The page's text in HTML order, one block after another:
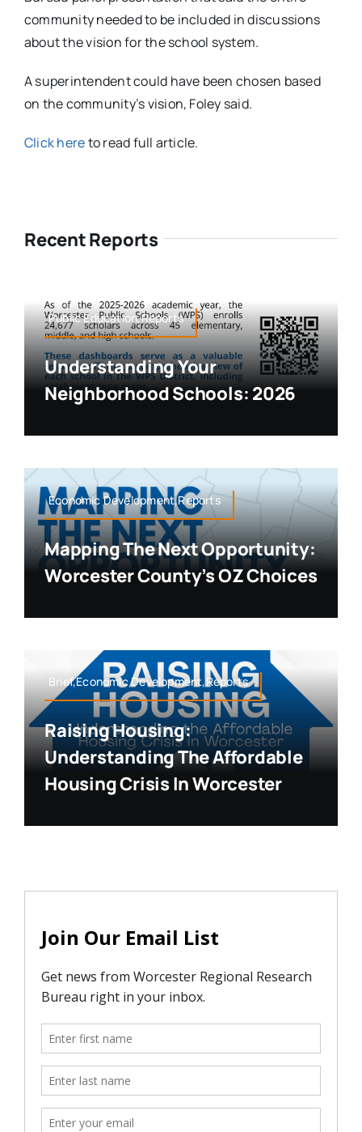
community needed to be included in discussions
about the vision for the school system.
A superintendent could have been chosen based
on the community’s vision, Foley said.
Click hereto read full article.
Recent Reports
Public Education,Reports
Understanding Your
Neighborhood Schools: 2026
Economic Development,Reports
Mapping The Next Opportunity:
Worcester County’s OZ Choices
Brief,Economic Development,Reports
Raising Housing:
Understanding The Affordable
Housing Crisis In Worcester